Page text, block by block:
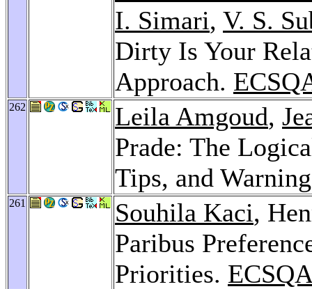
I. Simari, V. S.
Dirty Is Your
Approach.
262 Leila Amgoud,
Prade: The
Tips, and
261 Souhila Kaci,
Paribus
Priorities.